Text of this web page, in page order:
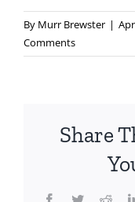
By Murr Brewster |
Comments
Share
Facebook
Twitter